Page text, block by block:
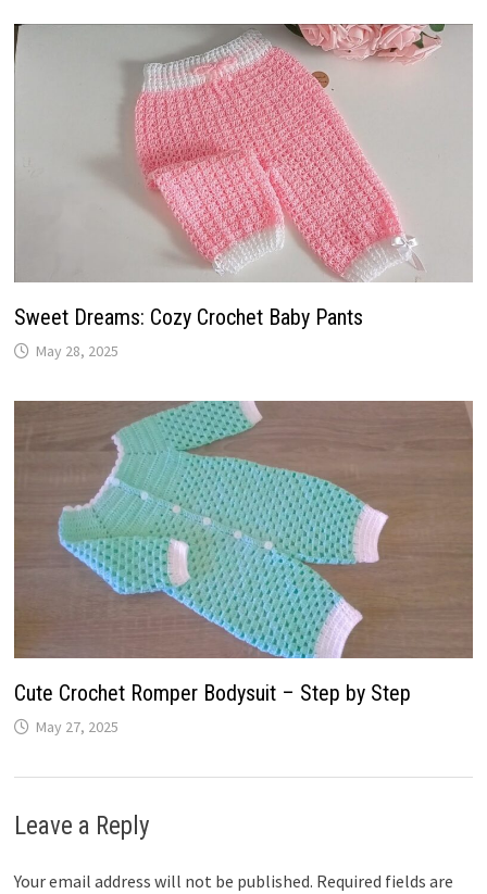
Sweet Dreams: Cozy Crochet Baby Pants
May 28, 2025
Cute Crochet Romper Bodysuit – Step by Step
May 27, 2025
Leave a Reply
Your email address will not be published. Required fields are